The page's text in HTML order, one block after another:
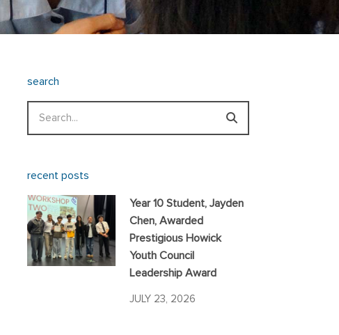
search
recent posts
Year 10 Student, Jayden
Chen, Awarded
Prestigious Howick
Youth Council
Leadership Award
JULY 23, 2026